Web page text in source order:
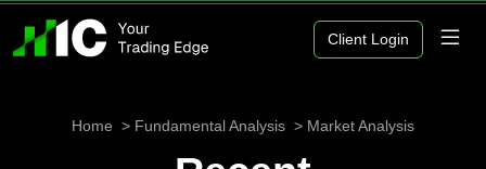
Client Login
Home Fundamental Analysis Market Analysis